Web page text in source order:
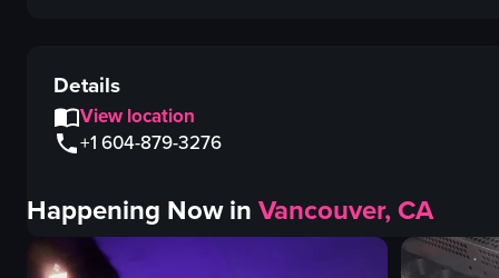
Details
View location
+1 604-879-3276
Happening Now inVancouver, CA